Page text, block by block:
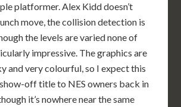
platformer. Alex Kidd doesn’t
move, the collision detection is
the levels are varied none of
impressive. The graphics are
and very colourful, so I expect this
off title to NES owners back in
it’s nowhere near the same